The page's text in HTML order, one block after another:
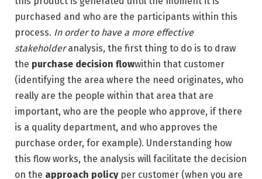
purchased and who are the participants within this
process. In order to have a more effective
stakeholderanalysis, the first thing to do is to draw
the purchase decision flowwithin that customer
(identifying the area where the need originates, who
really are the people within that area that are
important, who are the people who approve, if there
is a quality department, and who approves the
purchase order, for example). Understanding how
this flow works, the analysis will facilitate the decision
on the approach policyper customer (when you are